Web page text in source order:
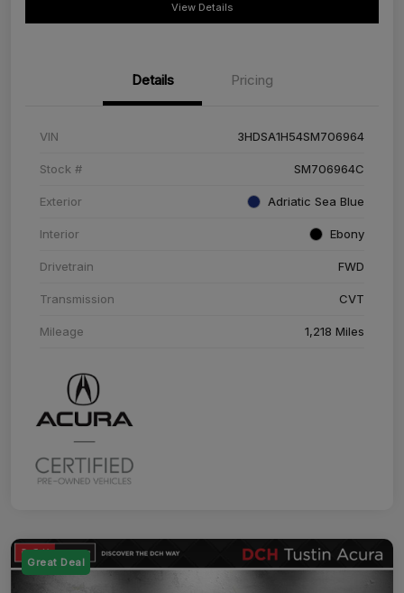
View Details
Details Pricing
VIN 3HDSA1H54SM706964
Stock # SM706964C
Exterior Adriatic Sea Blue
Interior Ebony
Drivetrain FWD
Transmission CVT
Mileage 1,218 Miles
Great Deal